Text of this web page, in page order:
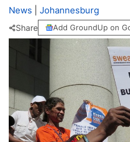
News
Johannesburg
Share Add GroundUp on